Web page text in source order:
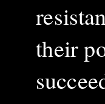
their